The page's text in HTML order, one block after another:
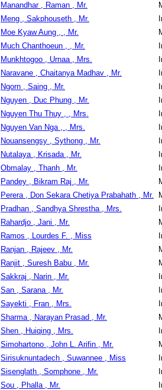
Manandhar , Raman , Mr.
Meng , Sakphouseth , Mr.
Moe Kyaw Aung , , Mr.
Much Chanthoeun , , Mr.
Munkhtogoo , Urnaa , Mrs.
Naravane , Chaitanya Madhav , Mr.
Ngorn , Saing , Mr.
Nguyen , Duc Phung , Mr.
Nguyen Thu Thuy , , Mrs.
Nguyen Van Nga , , Mrs.
Nouansengsy , Sythong , Mr.
Nutalaya , Krisada , Mr.
Obmalay , Thanh , Mr.
Pandey , Bikram Raj , Mr.
Perera , Don Sekara Chetiya Prabahath , Mr.
Pradhan , Sandhya Shrestha , Mrs.
Rahardjo , Jani , Mr.
Ramos , Lourdes F. , Miss
Ranjan , Rajeev , Mr.
Ranjit , Suresh Babu , Mr.
Sakkraj , Narin , Mr.
San , Sarana , Mr.
Sayekti , Fran , Mrs.
Sharma , Narayan Prasad , Mr.
Shen , Huiqing , Mrs.
Simohartono , John L. Arifin , Mr.
Sirisuknuntadech , Suwannee , Miss
Sisenglath , Somphone , Mr.
Sou , Phalla , Mr.